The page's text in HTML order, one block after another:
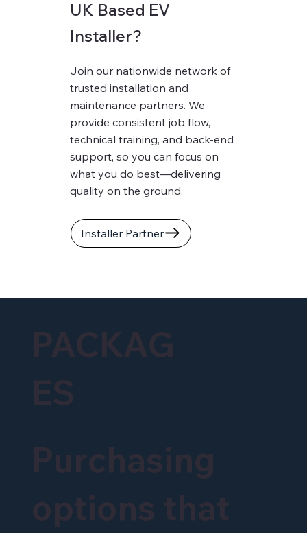
UK Based EV
Installer?
Join our nationwide network of
trusted installation and
maintenance partners. We
provide consistent job flow,
technical training, and back-end
support, so you can focus on
what you do best—delivering
quality on the ground.
Installer Partner
PACKAG
ES
Purchasing
options that